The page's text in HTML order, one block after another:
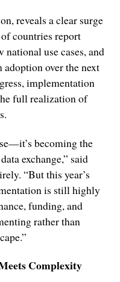
reveals a clear surge
countries report
national use cases, and
adoption over the next
implementation
full realization of
becoming the
exchange,” said
“But this year’s
is still highly
funding, and
rather than
Complexity